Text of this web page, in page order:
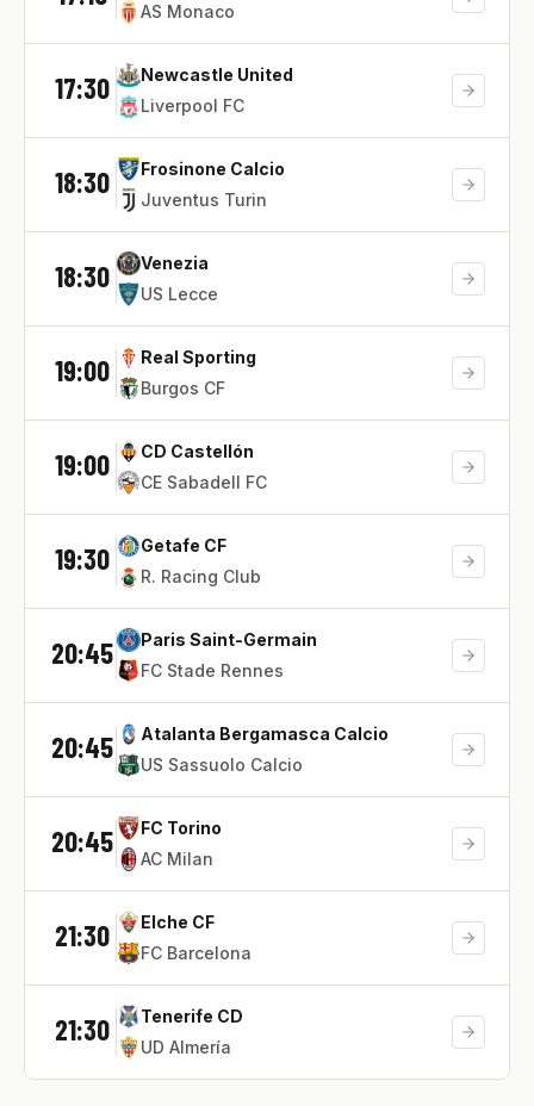
AS Monaco
17:30
Newcastle United
Liverpool FC
18:30
Frosinone Calcio
Juventus Turin
18:30
Venezia
US Lecce
19:00
Real Sporting
Burgos CF
19:00
CD Castellón
CE Sabadell FC
19:30
Getafe CF
R. Racing Club
20:45
Paris Saint-Germain
FC Stade Rennes
20:45
Atalanta Bergamasca Calcio
US Sassuolo Calcio
20:45
FC Torino
AC Milan
21:30
Elche CF
FC Barcelona
21:30
Tenerife CD
UD Almería